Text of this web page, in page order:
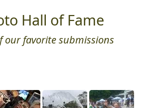
Hall of Fame
our favorite submissions